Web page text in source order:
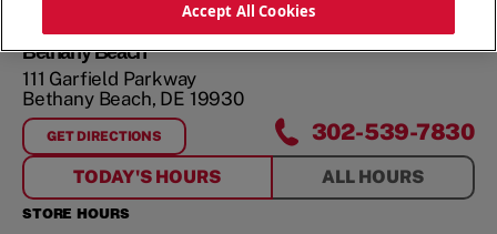
Bethany Beach
111 Garfield Parkway
Bethany Beach, DE 19930
GET DIRECTIONS
FORBETHANY BEACH 302-539-7830
TODAY'S HOURS ALL HOURS
STORE HOURS
Accept All Cookies